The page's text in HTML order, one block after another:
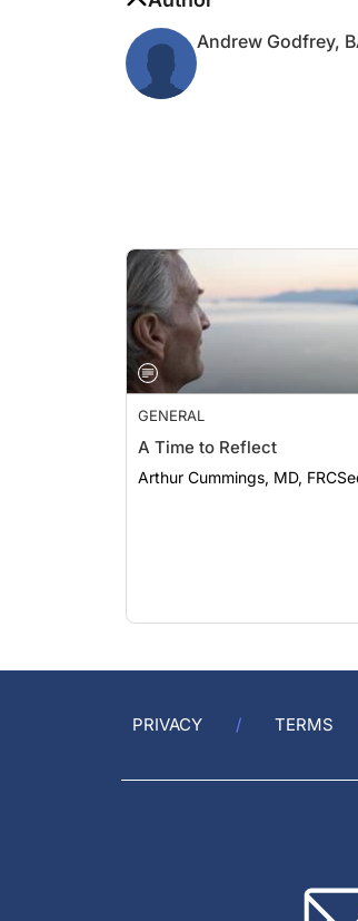
GENERAL
A Time to Reflect
Arthur Cummings, MD, FRCSed
PRIVACY TERMS